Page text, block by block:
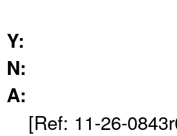
Y:
N:
A:
[Ref: 11-26-